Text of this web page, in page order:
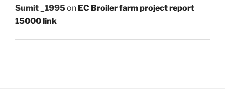
Sumit _1995on EC Broiler farm project report
15000 link